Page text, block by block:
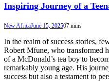
Inspiring Journey of a
New AfricaJune 15, 202507 mins
In the realm of success stories,
Robert Mfune, who transformed
of a McDonald’s tea boy to
remarkably young age. His
success but also a testament to